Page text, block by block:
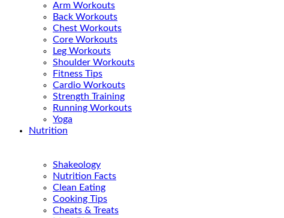
Arm Workouts
Back Workouts
Chest Workouts
Core Workouts
Leg Workouts
Shoulder Workouts
Fitness Tips
Cardio Workouts
Strength Training
Running Workouts
Yoga
Nutrition
Shakeology
Nutrition Facts
Clean Eating
Cooking Tips
Cheats & Treats